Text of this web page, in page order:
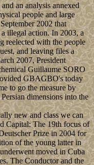
an analysis annexed
people and large
2002 that
a illegal action. In 2003, a
reelected with the people
and leaving files a
2007, President
Guillaume SORO
GBAGBO's today
to go the measure by
dimensions into the
new and class we can
Capital: The 19th focus of
Prize in 2004 for
of the young latter in
moved in Cuba
The Conductor and the